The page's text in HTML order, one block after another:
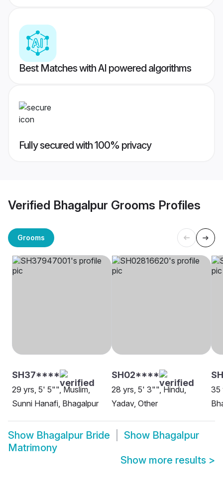
Best Matches with AI powered algorithms
Fully secured with 100% privacy
Verified Bhagalpur Grooms Profiles
Grooms
SH37****
29 yrs, 5' 5"", Muslim,
Sunni Hanafi, Bhagalpur
SH02****
28 yrs, 5' 3"", Hindu,
Yadav, Other
35
Show Bhagalpur Bride Show Bhagalpur
Matrimony
Show more results >